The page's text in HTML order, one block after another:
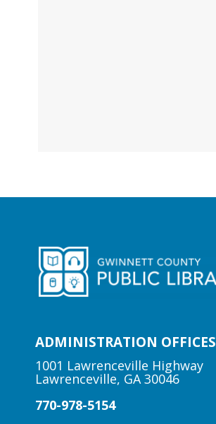
ADMINISTRATION OFFICES
1001 Lawrenceville Highway
Lawrenceville, GA 30046
770-978-5154